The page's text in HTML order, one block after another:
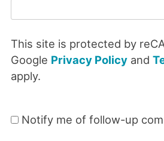
This site is protected by
Google Privacy Policyand
apply.
Notify me of follow-up